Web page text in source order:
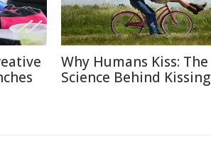
Why Humans Kiss: The
Science Behind Kissing